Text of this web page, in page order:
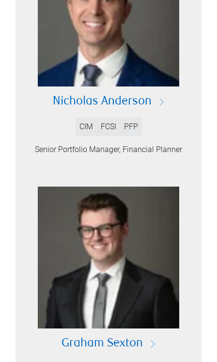
Nicholas Anderson
CIM FCSI PFP
Senior Portfolio Manager, Financial Planner
Graham Sexton